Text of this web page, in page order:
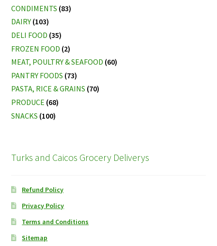
CONDIMENTS (83)
DAIRY (103)
DELI FOOD (35)
FROZEN FOOD (2)
MEAT, POULTRY & SEAFOOD (60)
PANTRY FOODS (73)
PASTA, RICE & GRAINS (70)
PRODUCE (68)
SNACKS (100)
Turks and Caicos Grocery Deliverys
Refund Policy
Privacy Policy
Terms and Conditions
Sitemap